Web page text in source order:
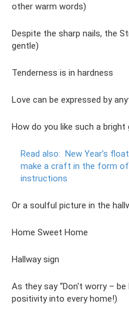
other warm words)
Despite the sharp nails, the
gentle)
Tenderness is in hardness
Love can be expressed by
How do you like such a
Read also: New Year's
make a craft in the form of
instructions
Or a soulful picture in the
Home Sweet Home
Hallway sign
As they say “Don't worry – be
positivity into every home!)